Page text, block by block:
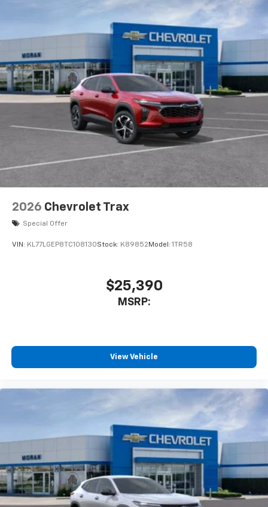
2026 Chevrolet Trax
Special Offer
VIN: KL77LGEP8TC108130Stock: K89852 Model: 1TR58
$25,390
MSRP:
View Vehicle